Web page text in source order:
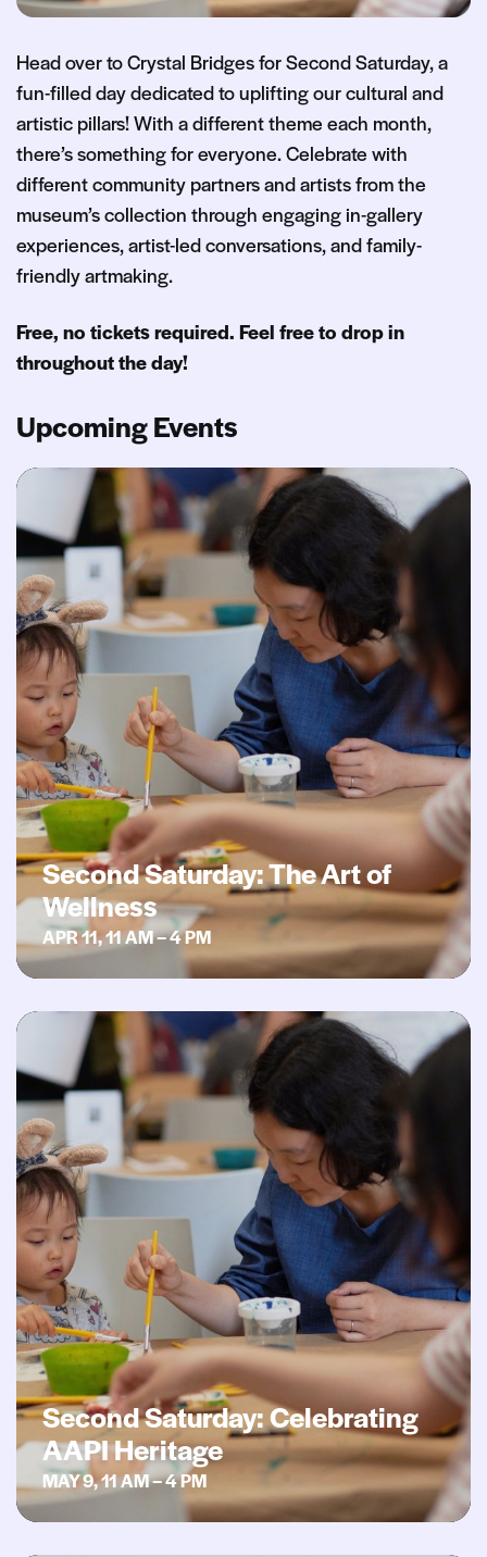
Head over to Crystal Bridges for Second Saturday, a
fun-filled day dedicated to uplifting our cultural and
artistic pillars! With a different theme each month,
there’s something for everyone. Celebrate with
different community partners and artists from the
museum’s collection through engaging in-gallery
experiences, artist-led conversations, and family-
friendly artmaking.
Free, no tickets required. Feel free to drop in
throughout the day!
Upcoming Events
Second Saturday: The Art of
Wellness
APR 11, 11 AM – 4 PM
Second Saturday: The Art of Wellness
Second Saturday: Celebrating
AAPI Heritage
MAY 9, 11 AM – 4 PM
Second Saturday: Celebrating AAPI Heritage